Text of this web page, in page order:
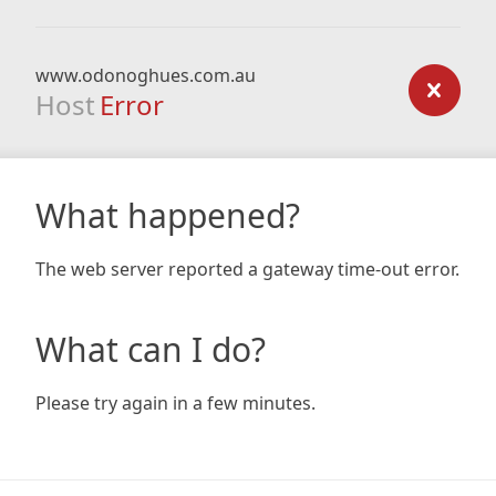
www.odonoghues.com.au
Host Error
What happened?
The web server reported a gateway time-out error.
What can I do?
Please try again in a few minutes.